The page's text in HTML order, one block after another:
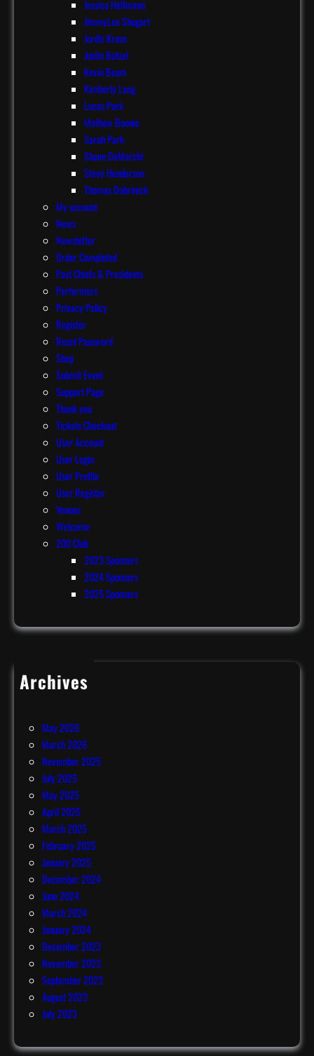
Jessica Helfmann
JimmyLee Shugart
Jordis Kraus
Justin Batzel
Kevin Beam
Kimberly Lang
Lucas Park
Mathew Boonie
Sarah Park
Shane DeMarchi
Steve Henderson
Thomas Dobrinick
My account
News
Newsletter
Order Completed
Past Chiefs & Presidents
Performers
Privacy Policy
Register
Reset Password
Shop
Submit Event
Support Page
Thank you
Tickets Checkout
User Account
User Login
User Profile
User Register
Venues
Welcome
200 Club
2023 Sponsors
2024 Sponsors
2025 Sponsors
Archives
July 2026
May 2026
March 2026
November 2025
July 2025
May 2025
April 2025
March 2025
February 2025
January 2025
December 2024
June 2024
March 2024
January 2024
December 2023
November 2023
September 2023
August 2023
July 2023